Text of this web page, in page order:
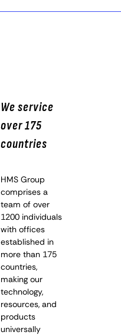
We service
over 175
countries
HMS Group
comprises a
team of over
1200 individuals
with offices
established in
more than 175
countries,
making our
technology,
resources, and
products
universally